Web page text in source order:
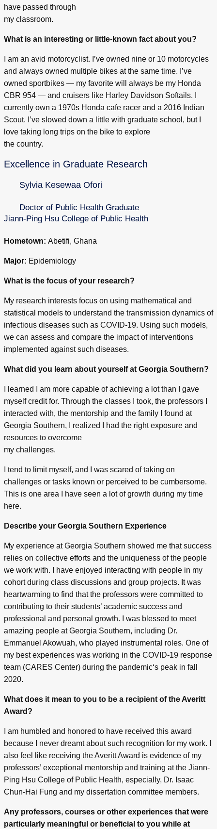
have passed through
my classroom.
What is an interesting or little-known fact about you?
I am an avid motorcyclist. I’ve owned nine or 10 motorcycles
and always owned multiple bikes at the same time. I’ve
owned sportbikes — my favorite will always be my Honda
CBR 954 — and cruisers like Harley Davidson Softails. I
currently own a 1970s Honda cafe racer and a 2016 Indian
Scout. I’ve slowed down a little with graduate school, but I
love taking long trips on the bike to explore
the country.
Excellence in Graduate Research
Sylvia Kesewaa Ofori
Doctor of Public Health Graduate
Jiann-Ping Hsu College of Public Health
Hometown: Abetifi, Ghana
Major: Epidemiology
What is the focus of your research?
My research interests focus on using mathematical and
statistical models to understand the transmission dynamics of
infectious diseases such as COVID-19. Using such models,
we can assess and compare the impact of interventions
implemented against such diseases.
What did you learn about yourself at Georgia Southern?
I learned I am more capable of achieving a lot than I gave
myself credit for. Through the classes I took, the professors I
interacted with, the mentorship and the family I found at
Georgia Southern, I realized I had the right exposure and
resources to overcome
my challenges.
I tend to limit myself, and I was scared of taking on
challenges or tasks known or perceived to be cumbersome.
This is one area I have seen a lot of growth during my time
here.
Describe your Georgia Southern Experience
My experience at Georgia Southern showed me that success
relies on collective efforts and the uniqueness of the people
we work with. I have enjoyed interacting with people in my
cohort during class discussions and group projects. It was
heartwarming to find that the professors were committed to
contributing to their students’ academic success and
professional and personal growth. I was blessed to meet
amazing people at Georgia Southern, including Dr.
Emmanuel Akowuah, who played instrumental roles. One of
my best experiences was working in the COVID-19 response
team (CARES Center) during the pandemic‘s peak in fall
2020.
What does it mean to you to be a recipient of the Averitt
Award?
I am humbled and honored to have received this award
because I never dreamt about such recognition for my work. I
also feel like receiving the Averitt Award is evidence of my
professors’ exceptional mentorship and training at the Jiann-
Ping Hsu College of Public Health, especially, Dr. Isaac
Chun-Hai Fung and my dissertation committee members.
Any professors, courses or other experiences that were
particularly meaningful or beneficial to you while at